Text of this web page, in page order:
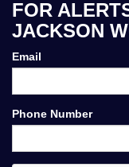
FOR
JACKSON
Email
Phone Number